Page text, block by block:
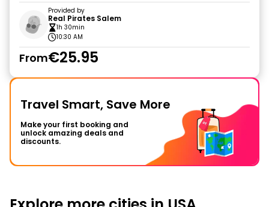
Provided by
Real Pirates Salem
1h 30min
10:30 AM
From€25.95
Travel Smart, Save More
Make your first booking and
unlock amazing deals and
discounts.